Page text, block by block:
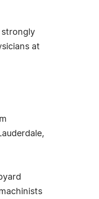
strongly
at